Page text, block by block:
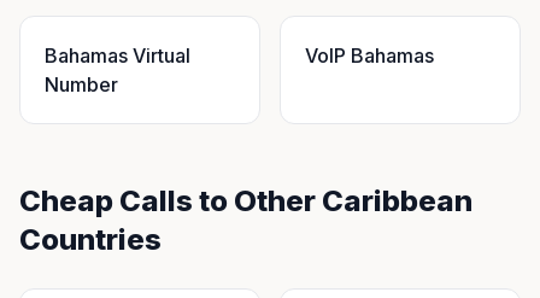
Bahamas Virtual
Number
VoIP Bahamas
Cheap Calls to Other Caribbean
Countries